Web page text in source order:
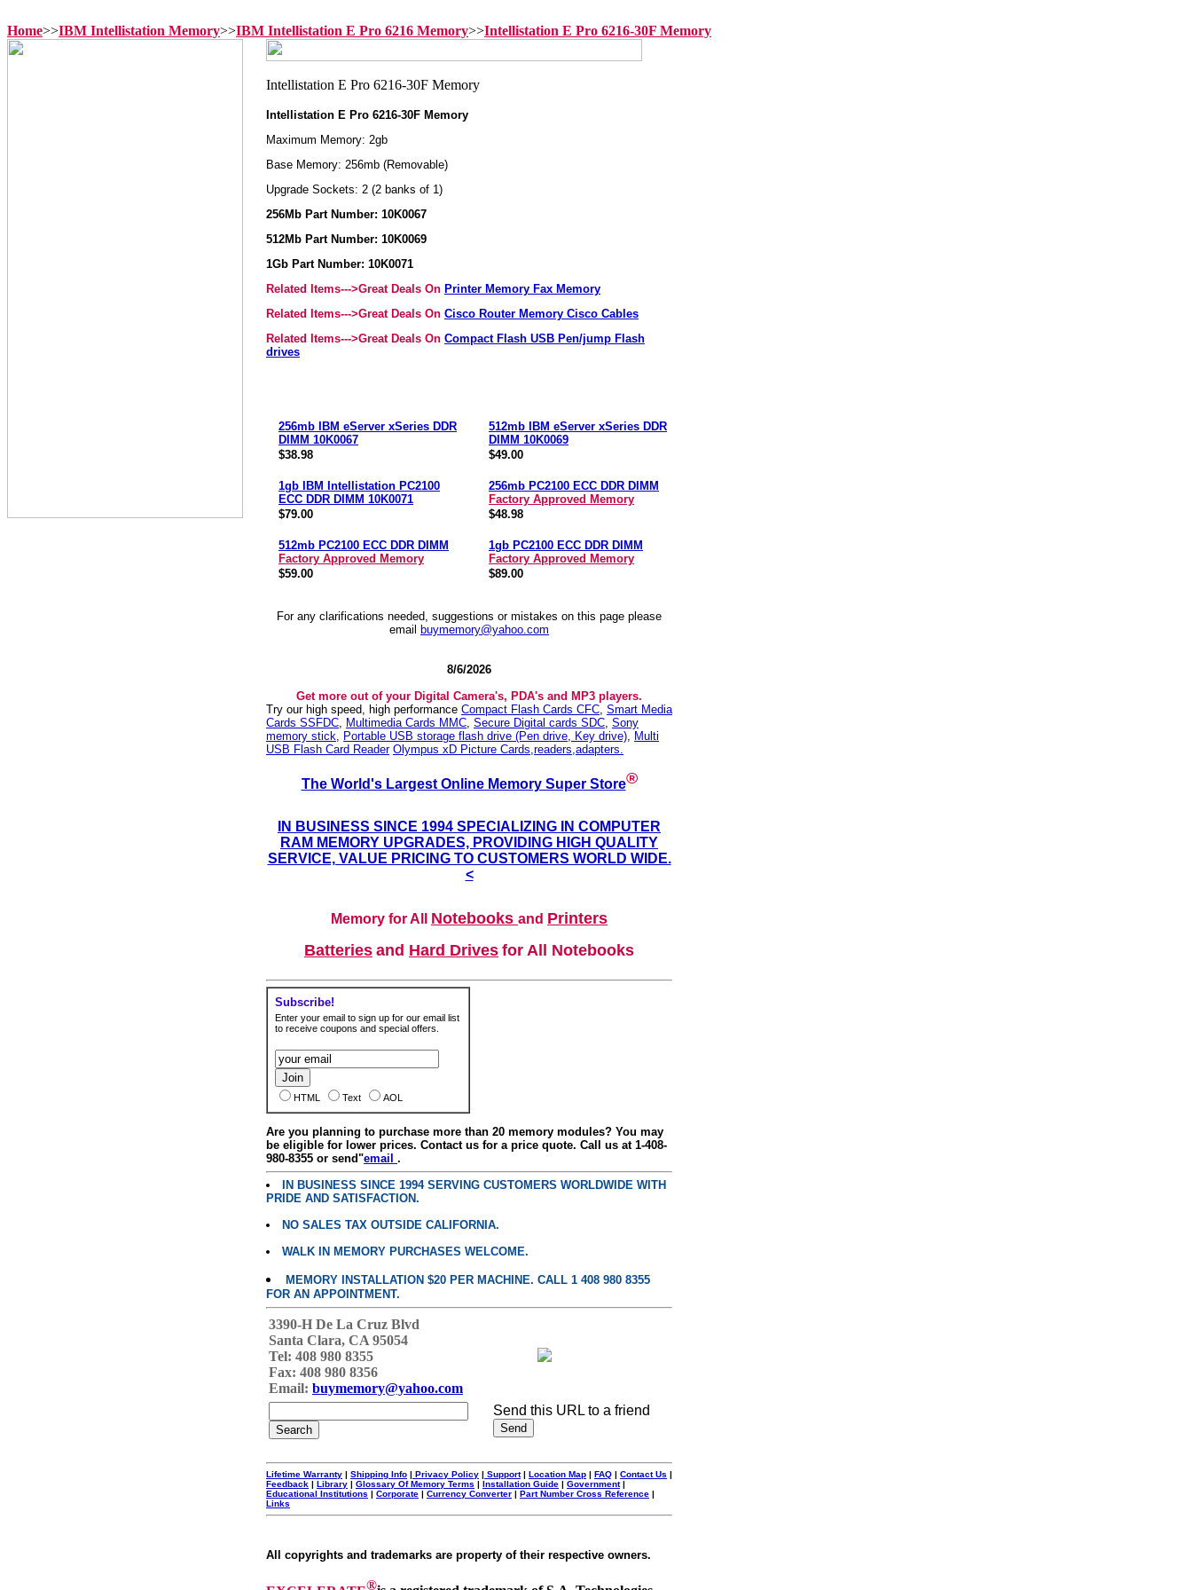
Home>>IBM Intellistation Memory>>IBM Intellistation E Pro 6216 Memory>>Intellistation E Pro 6216-30F Memory
Intellistation E Pro 6216-30F Memory
Maximum Memory: 2gb
Base Memory: 256mb (Removable)
Upgrade Sockets: 2 (2 banks of 1)
256Mb Part Number: 10K0067
512Mb Part Number: 10K0069
1Gb Part Number: 10K0071
Related Items--->Great Deals On Printer Memory Fax Memory
Related Items--->Great Deals On Cisco Router Memory Cisco Cables
Related Items--->Great Deals On Compact Flash USB Pen/jump Flash
drives
256mb IBM eServer xSeries DDR
DIMM 10K0067
$38.98
512mb IBM eServer xSeries DDR
DIMM 10K0069
$49.00
1gb IBM Intellistation PC2100
ECC DDR DIMM 10K0071
$79.00
256mb PC2100 ECC DDR DIMM
Factory Approved Memory
$48.98
512mb PC2100 ECC DDR DIMM
Factory Approved Memory
$59.00
1gb PC2100 ECC DDR DIMM
Factory Approved Memory
$89.00
For any clarifications needed, suggestions or mistakes on this page please
email
buymemory@yahoo.com
8/6/2026
Get more out of your Digital Camera's, PDA's and MP3 players.
Try our high speed, high performance Compact Flash Cards CFC, Smart Media
Cards SSFDC, Multimedia Cards MMC, Secure Digital cards SDC, Sony
memory stick, Portable USB storage flash drive (Pen drive, Key drive), Multi
USB Flash Card Reader Olympus xD Picture Cards,readers,adapters.
The World's Largest Online Memory Super Store®
IN BUSINESS SINCE 1994 SPECIALIZING IN COMPUTER
RAM MEMORY UPGRADES, PROVIDING HIGH QUALITY
SERVICE, VALUE PRICING TO CUSTOMERS WORLD WIDE.
<
Memory for All Notebooks and Printers
Batteries and Hard Drives for All Notebooks
Subscribe!
Enter your email to sign up for our email list
to receive coupons and special offers.
HTML Text AOL
Are you planning to purchase more than 20 memory modules? You may
be eligible for lower prices. Contact us for a price quote. Call us at 1-408-
980-8355 or send"email .
IN BUSINESS SINCE 1994 SERVING CUSTOMERS WORLDWIDE WITH
PRIDE AND SATISFACTION.
NO SALES TAX OUTSIDE CALIFORNIA.
WALK IN MEMORY PURCHASES WELCOME.
MEMORY INSTALLATION $20 PER MACHINE. CALL 1 408 980 8355
FOR AN APPOINTMENT.
3390-H De La Cruz Blvd
Santa Clara, CA 95054
Tel: 408 980 8355
Fax: 408 980 8356
Email: buymemory@yahoo.com
Send this URL to a friend
Lifetime Warranty | Shipping Info | Privacy Policy | Support| Location Map | FAQ | Contact Us |
Feedback | Library | Glossary Of Memory Terms | Installation Guide | Government|
Educational Institutions | Corporate | Currency Converter | Part Number Cross Reference |
Links
All copyrights and trademarks are property of their respective owners.
®